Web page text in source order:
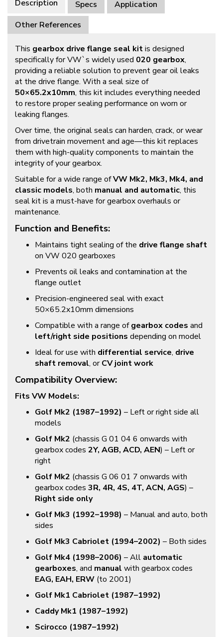
Description Specs
Application
Other References
This gearbox drive flange seal kitis designed
specifically for VW`s widely used 020 gearbox,
providing a reliable solution to prevent gear oil leaks
at the drive flange. With a seal size of
50×65.2x10mm, this kit includes everything needed
to restore proper sealing performance on worn or
leaking flanges.
Over time, the original seals can harden, crack, or wear
from drivetrain movement and age—this kit replaces
them with high-quality components to maintain the
integrity of your gearbox.
Suitable for a wide range ofVW Mk2, Mk3, Mk4, and
classic models, both manual and automatic, this
seal kit is a must-have for gearbox overhauls or
maintenance.
Function and Benefits:
Maintains tight sealing of the drive flange shaft
on VW 020 gearboxes
Prevents oil leaks and contamination at the
flange outlet
Precision-engineered seal with exact
50×65.2x10mm dimensions
Compatible with a range ofgearbox codes and
left/right side positions depending on model
Ideal for use with differential service, drive
shaft removal, orCV joint work
Compatibility Overview:
Fits VW Models:
Golf Mk2 (1987–1992) – Left or right side all
models
Golf Mk2 (chassis G 01 04 6 onwards with
gearbox codes 2Y, AGB, ACD, AEN) – Left or
right
Golf Mk2 (chassis G 06 01 7 onwards with
gearbox codes 3R, 4R, 4S, 4T, ACN, AGS) –
Right side only
Golf Mk3 (1992–1998) – Manual and auto, both
sides
Golf Mk3 Cabriolet (1994–2002) – Both sides
Golf Mk4 (1998–2006) – All automatic
gearboxes, and manual with gearbox codes
EAG, EAH, ERW (to 2001)
Golf Mk1 Cabriolet (1987–1992)
Caddy Mk1 (1987–1992)
Scirocco (1987–1992)